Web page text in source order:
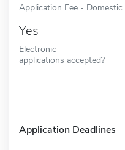
Application Fee - Domestic
Yes
Electronic
applications accepted?
Application Deadlines